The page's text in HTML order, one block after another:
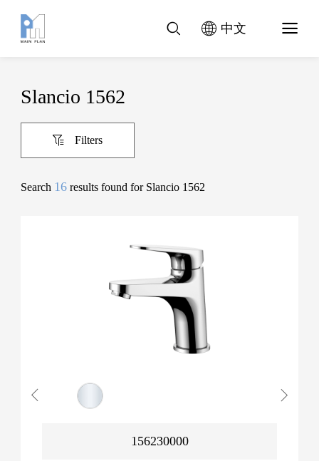
中文
Slancio 1562
Filters
Search 16 results found for Slancio 1562
156230000